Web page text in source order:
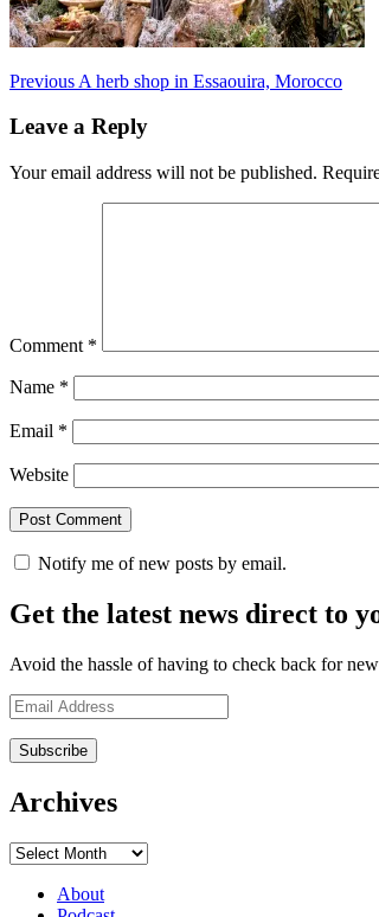
Post
navigation
Previous A herb shop in Essaouira, Morocco
Leave a Reply
Your email address will not be published.
Comment *
Name *
Email *
Website
Notify me of new posts by email.
Get the latest news direct to
Avoid the hassle of having to check back for
Email
Address
Archives
Archives
About